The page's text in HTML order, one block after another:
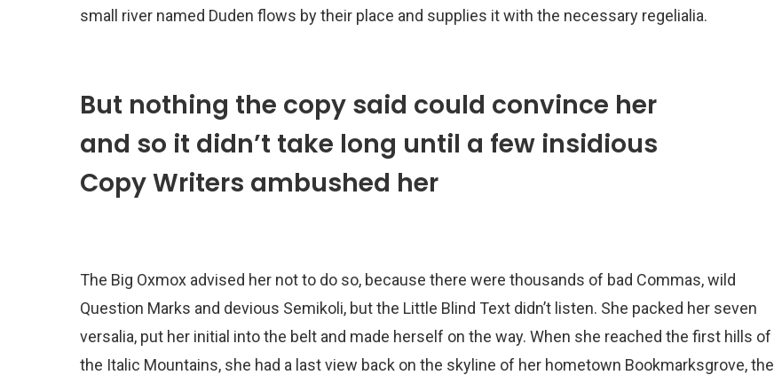
small river named Duden flows by their place and supplies it with the necessary regelialia.
But nothing the copy said could convince her
and so it didn’t take long until a few insidious
Copy Writers ambushed her
The Big Oxmox advised her not to do so, because there were thousands of bad Commas, wild
Question Marks and devious Semikoli, but the Little Blind Text didn’t listen. She packed her seven
versalia, put her initial into the belt and made herself on the way. When she reached the first hills of
the Italic Mountains, she had a last view back on the skyline of her hometown Bookmarksgrove, the